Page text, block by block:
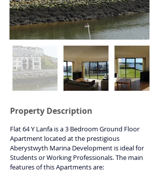
Property Description
Flat 64 Y Lanfa is a 3 Bedroom Ground Floor
Apartment located at the prestigious
Aberystwyth Marina Development is ideal for
Students or Working Professionals. The main
features of this Apartments are: